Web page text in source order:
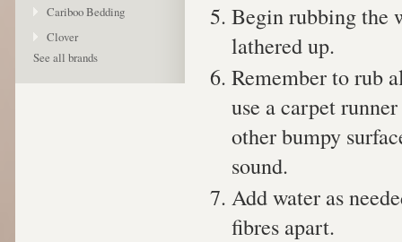
Cariboo Bedding
Clover
See all brands
Begin rubbing the
lathered up.
Remember to rub
use a carpet
other bumpy
sound.
Add water as
fibres apart.